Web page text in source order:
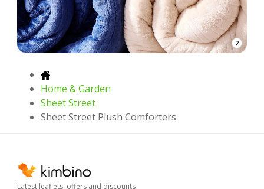
2
Home & Garden
Sheet Street
Sheet Street Plush Comforters
Latest leaflets, offers and discounts